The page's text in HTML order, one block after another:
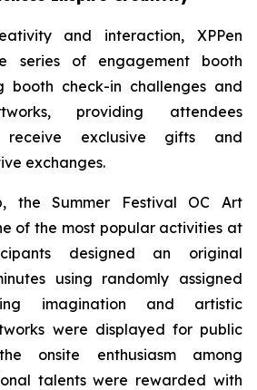
and interaction, XPPen
series of engagement booth
booth check-in challenges and
providing attendees
receive exclusive gifts and
exchanges.
the Summer Festival OC Art
of the most popular activities at
designed an original
using randomly assigned
imagination and artistic
were displayed for public
onsite enthusiasm among
talents were rewarded with